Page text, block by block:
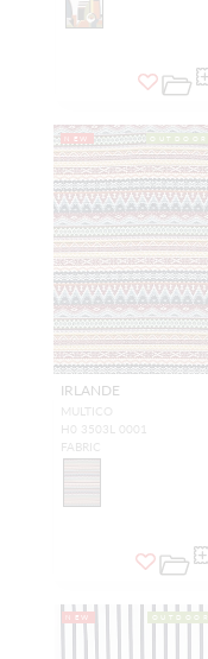
NEW OUTDOOR
IRLANDE
MULTICO
H0 3503L 0001
FABRIC
NEW OUTDOOR